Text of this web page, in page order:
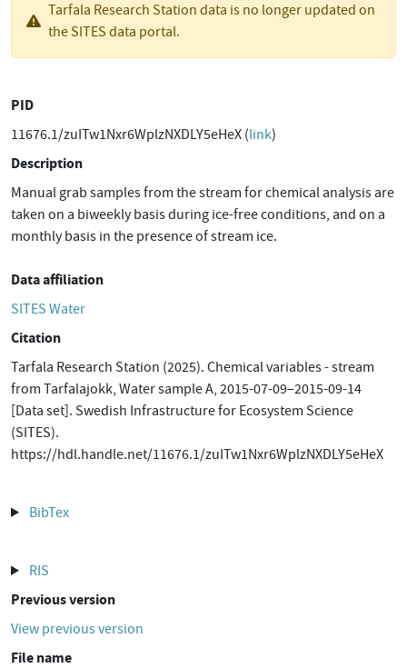
Tarfala Research Station data is no longer updated on
the SITES data portal.
PID
11676.1/zuITw1Nxr6WplzNXDLY5eHeX (link)
Description
Manual grab samples from the stream for chemical analysis are
taken on a biweekly basis during ice-free conditions, and on a
monthly basis in the presence of stream ice.
Data affiliation
SITES Water
Citation
Tarfala Research Station (2025). Chemical variables - stream
from Tarfalajokk, Water sample A, 2015-07-09–2015-09-14
[Data set]. Swedish Infrastructure for Ecosystem Science
(SITES).
https://hdl.handle.net/11676.1/zuITw1Nxr6WplzNXDLY5eHeX
BibTex
RIS
Previous version
View previous version
File name